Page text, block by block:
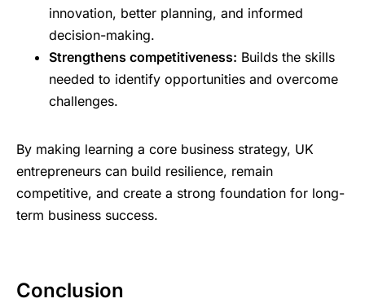
innovation, better planning, and informed
decision-making.
Strengthens competitiveness: Builds the skills
needed to identify opportunities and overcome
challenges.
By making learning a core business strategy, UK
entrepreneurs can build resilience, remain
competitive, and create a strong foundation for long-
term business success.
Conclusion